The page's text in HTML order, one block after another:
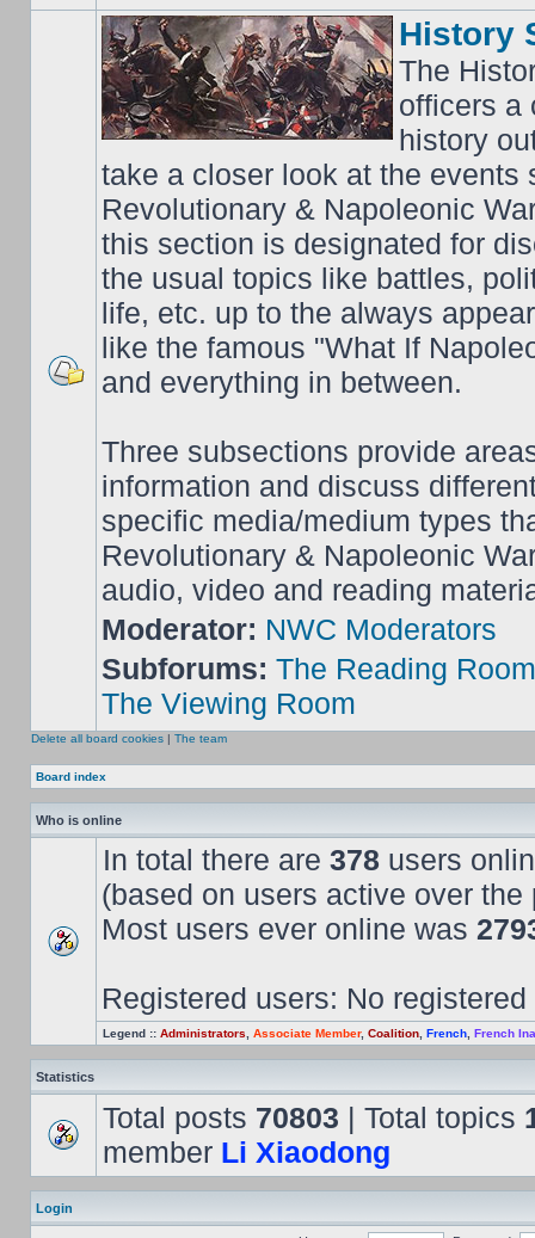
History
The
officers a
history
take a closer look at the events
Revolutionary & Napoleonic
this section is designated for
the usual topics like battles,
life, etc. up to the always
like the famous "What If
and everything in between.
Three subsections provide
information and discuss
specific media/medium types
Revolutionary & Napoleonic
audio, video and reading
Moderator: NWC Moderators
Subforums: The Reading Room
The Viewing Room
Delete all board cookies | The team
Board index
Who is online
In total there are 378 users
(based on users active over the
Most users ever online was
Registered users: No registered
Legend :: Administrators Associate Member, Coalition French French
Statistics
Total posts 70803 | Total topics
member Li Xiaodong
Login